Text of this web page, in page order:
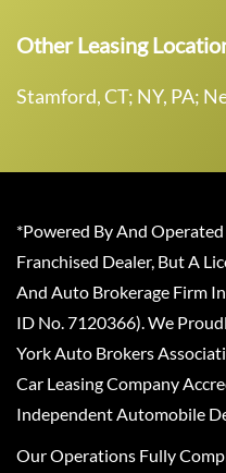
Other Leasing
Stamford, CT; NY, PA;
*Powered By And
Franchised Dealer, But A
And Auto Brokerage Firm
ID No. 7120366). We
York Auto Brokers
Car Leasing Company
Independent Automobile
Our Operations Fully